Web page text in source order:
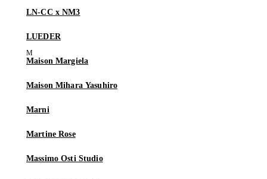
LN-CC x NM3
LUEDER
Maison Margiela
Maison Mihara Yasuhiro
Marni
Martine Rose
Massimo Osti Studio